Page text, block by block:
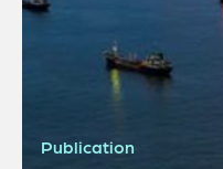
Publication